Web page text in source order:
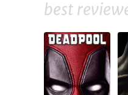
best